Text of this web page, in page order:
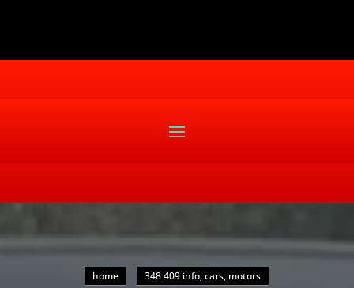
home 348 409 info, cars, motors